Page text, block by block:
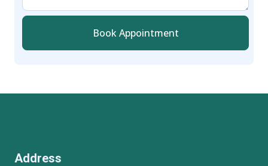
Book Appointment
Address